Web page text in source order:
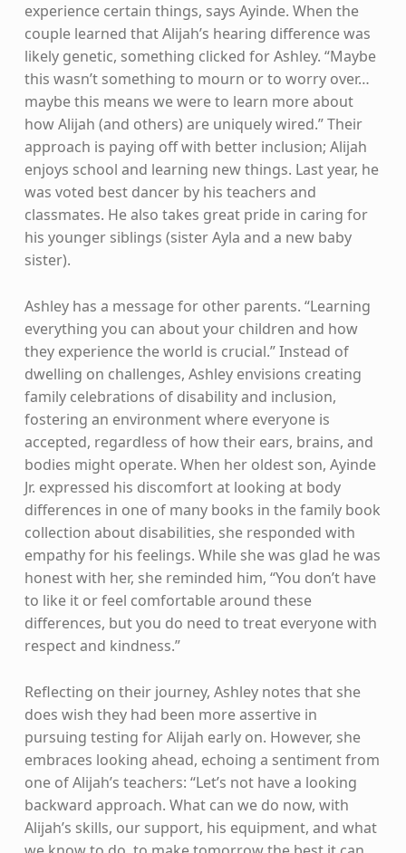
experience certain things, says Ayinde. When the
couple learned that Alijah’s hearing difference was
likely genetic, something clicked for Ashley. “Maybe
this wasn’t something to mourn or to worry over…
maybe this means we were to learn more about
how Alijah (and others) are uniquely wired.” Their
approach is paying off with better inclusion; Alijah
enjoys school and learning new things. Last year, he
was voted best dancer by his teachers and
classmates. He also takes great pride in caring for
his younger siblings (sister Ayla and a new baby
sister).
Ashley has a message for other parents. “Learning
everything you can about your children and how
they experience the world is crucial.” Instead of
dwelling on challenges, Ashley envisions creating
family celebrations of disability and inclusion,
fostering an environment where everyone is
accepted, regardless of how their ears, brains, and
bodies might operate. When her oldest son, Ayinde
Jr. expressed his discomfort at looking at body
differences in one of many books in the family book
collection about disabilities, she responded with
empathy for his feelings. While she was glad he was
honest with her, she reminded him, “You don’t have
to like it or feel comfortable around these
differences, but you do need to treat everyone with
respect and kindness.”
Reflecting on their journey, Ashley notes that she
does wish they had been more assertive in
pursuing testing for Alijah early on. However, she
embraces looking ahead, echoing a sentiment from
one of Alijah’s teachers: “Let’s not have a looking
backward approach. What can we do now, with
Alijah’s skills, our support, his equipment, and what